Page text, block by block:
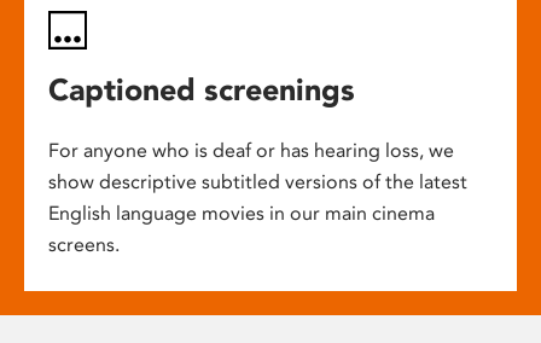
Captioned screenings
For anyone who is deaf or has hearing loss, we
show descriptive subtitled versions of the latest
English language movies in our main cinema
screens.